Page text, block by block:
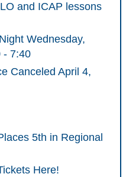
and ICAP lessons
Wednesday,
- 7:40
Canceled April 4,
5th in Regional
Here!